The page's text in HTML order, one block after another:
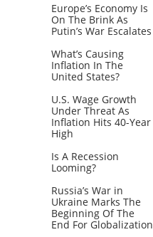
Europe’s Economy Is
On The Brink As
Putin’s War Escalates
What’s Causing
Inflation In The
United States?
U.S. Wage Growth
Under Threat As
Inflation Hits 40-Year
High
Is A Recession
Looming?
Russia’s War in
Ukraine Marks The
Beginning Of The
End For Globalization